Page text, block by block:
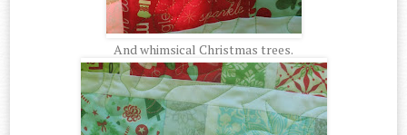
And whimsical Christmas trees.